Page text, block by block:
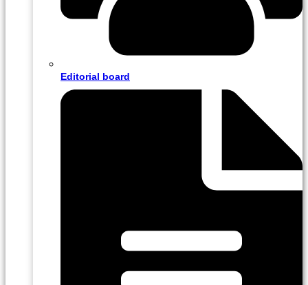
Editorial board